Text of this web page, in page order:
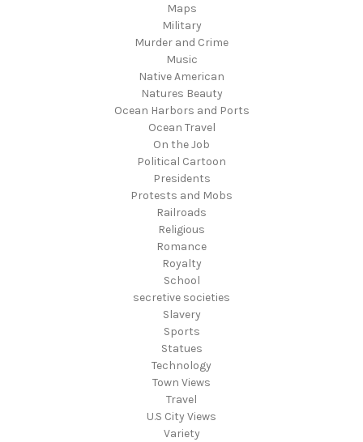
Maps
Military
Murder and Crime
Music
Native American
Natures Beauty
Ocean Harbors and Ports
Ocean Travel
On the Job
Political Cartoon
Presidents
Protests and Mobs
Railroads
Religious
Romance
Royalty
School
secretive societies
Slavery
Sports
Statues
Technology
Town Views
Travel
U.S City Views
Variety